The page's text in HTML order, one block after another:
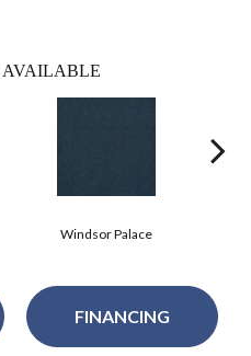
AVAILABLE
Windsor Palace
FINANCING